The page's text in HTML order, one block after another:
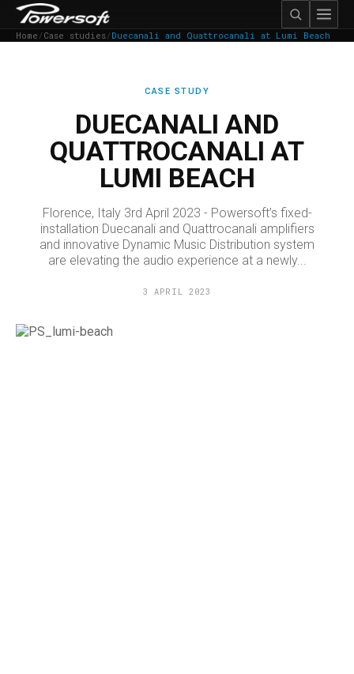
Home / Case studies/ Duecanali and Quattrocanali at Lumi Beach
CASE STUDY
DUECANALI AND
QUATTROCANALI AT
LUMI BEACH
Florence, Italy 3rd April 2023 - Powersoft’s fixed-
installation Duecanali and Quattrocanali amplifiers
and innovative Dynamic Music Distribution system
are elevating the audio experience at a newly...
3 APRIL 2023